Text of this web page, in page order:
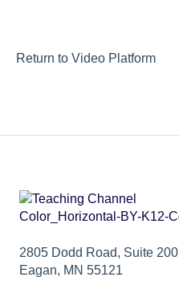
Return to Video Platform
2805 Dodd Road, Suite 200
Eagan, MN 55121